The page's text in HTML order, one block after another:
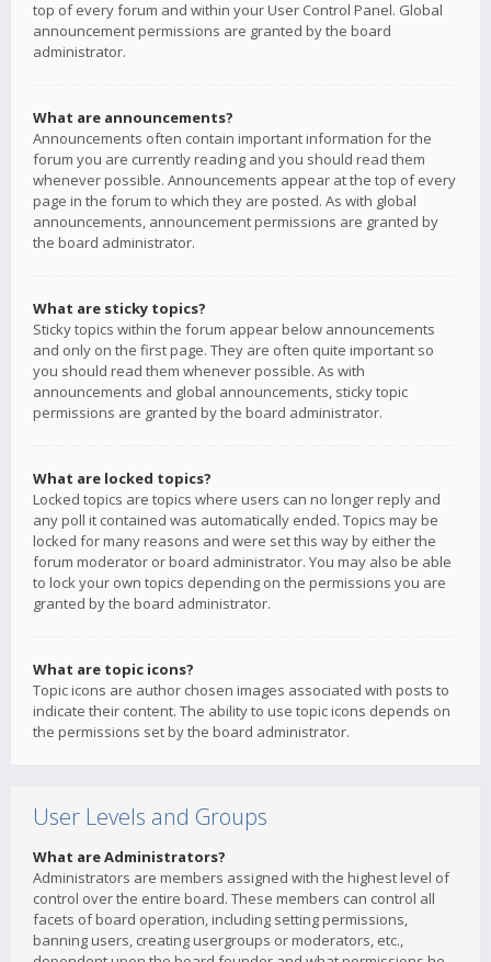
top of every forum and within your User Control Panel. Global
announcement permissions are granted by the board
administrator.
What are announcements?
Announcements often contain important information for the
forum you are currently reading and you should read them
whenever possible. Announcements appear at the top of every
page in the forum to which they are posted. As with global
announcements, announcement permissions are granted by
the board administrator.
What are sticky topics?
Sticky topics within the forum appear below announcements
and only on the first page. They are often quite important so
you should read them whenever possible. As with
announcements and global announcements, sticky topic
permissions are granted by the board administrator.
What are locked topics?
Locked topics are topics where users can no longer reply and
any poll it contained was automatically ended. Topics may be
locked for many reasons and were set this way by either the
forum moderator or board administrator. You may also be able
to lock your own topics depending on the permissions you are
granted by the board administrator.
What are topic icons?
Topic icons are author chosen images associated with posts to
indicate their content. The ability to use topic icons depends on
the permissions set by the board administrator.
User Levels and Groups
What are Administrators?
Administrators are members assigned with the highest level of
control over the entire board. These members can control all
facets of board operation, including setting permissions,
banning users, creating usergroups or moderators, etc.,